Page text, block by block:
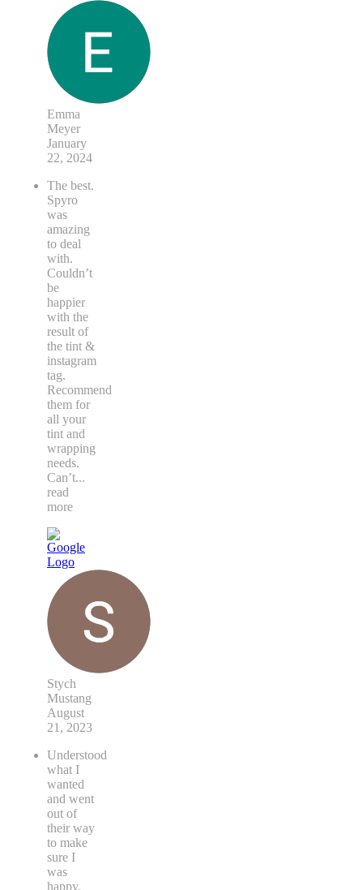
Emma
Meyer
January
22, 2024
The best.
Spyro
was
amazing
to deal
with.
Couldn’t
be
happier
with the
result of
the tint &
instagram
tag.
Recommend
them for
all your
tint and
wrapping
needs.
Can’t...
read
more
Stych
Mustang
August
21, 2023
Understood
what I
wanted
and went
out of
their way
to make
sure I
was
happy.